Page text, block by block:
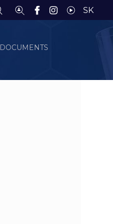
DOCUMENTS
SK